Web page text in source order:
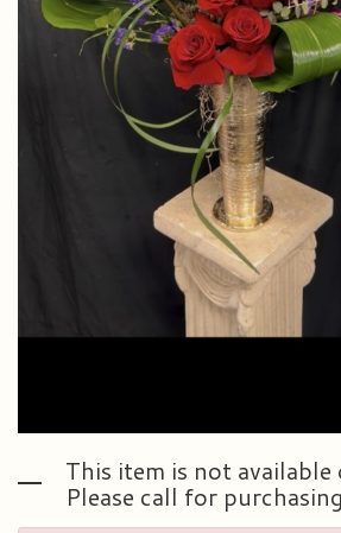
This item is not available
Please call for